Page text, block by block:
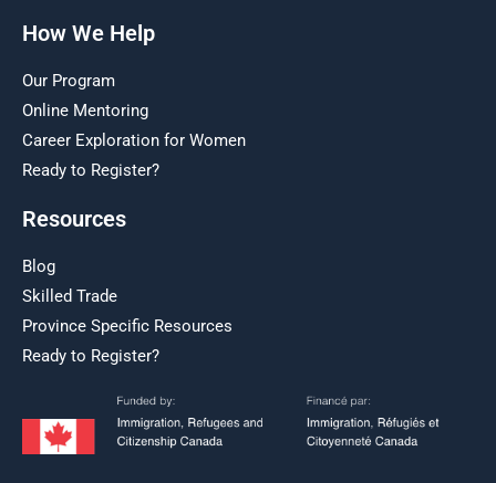
How We Help
Our Program
Online Mentoring
Career Exploration for Women
Ready to Register?
Resources
Blog
Skilled Trade
Province Specific Resources
Ready to Register?